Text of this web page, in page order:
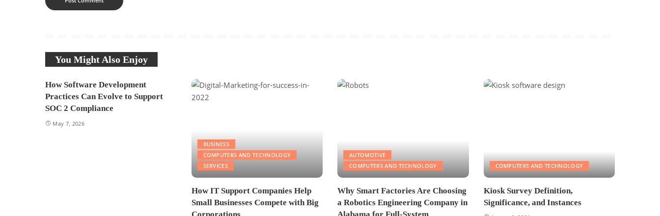
You Might Also Enjoy
How Software Development
Practices Can Evolve to Support
SOC 2 Compliance
May 7, 2026
BUSINESS
COMPUTERS AND TECHNOLOGY
SERVICES
How IT Support Companies Help
Small Businesses Compete with Big
Corporations
AUTOMOTIVE
COMPUTERS AND TECHNOLOGY
Why Smart Factories Are Choosing
a Robotics Engineering Company in
Alabama for Full-System
COMPUTERS AND TECHNOLOGY
Kiosk Survey Definition,
Significance, and Instances